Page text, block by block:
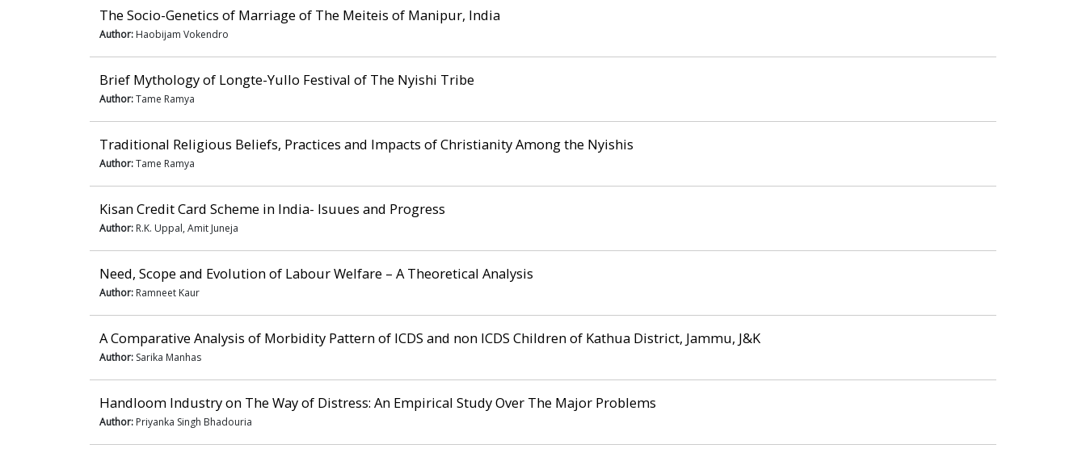
The Socio-Genetics of Marriage of The Meiteis of Manipur, India
Author: Haobijam Vokendro
Brief Mythology of Longte-Yullo Festival of The Nyishi Tribe
Author:Tame Ramya
Traditional Religious Beliefs, Practices and Impacts of Christianity Among the Nyishis
Author:Tame Ramya
Kisan Credit Card Scheme in India- Isuues and Progress
Author: R.K. Uppal, Amit Juneja
Need, Scope and Evolution of Labour Welfare – A Theoretical Analysis
Author: Ramneet Kaur
A Comparative Analysis of Morbidity Pattern of ICDS and non ICDS Children of Kathua District, Jammu, J&K
Author: Sarika Manhas
Handloom Industry on The Way of Distress: An Empirical Study Over The Major Problems
Author: Priyanka Singh Bhadouria